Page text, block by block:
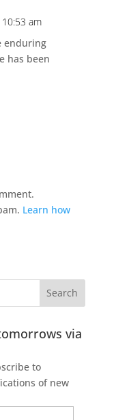
am
enduring
has been
Learn how
via
to
of new